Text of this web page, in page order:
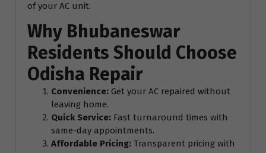
of your AC unit.
Why Bhubaneswar
Residents Should Choose
Odisha Repair
Convenience: Get your AC repaired without
leaving home.
Quick Service: Fast turnaround times with
same-day appointments.
Affordable Pricing: Transparent pricing with